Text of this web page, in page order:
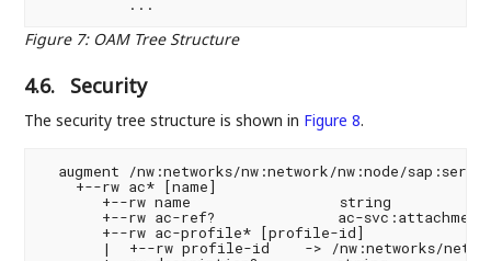
Figure 7: OAM Tree Structure
4.6. Security
The security tree structure is shown in Figure 8.
augment /nw:networks/nw:network/nw:node/
    +--rw ac* [name]
       +--rw name                 string
+--rw ac-ref?              ac-
       +--rw ac-profile* [profile-id]
|  +--rw profile-id    -> /nw:networks/